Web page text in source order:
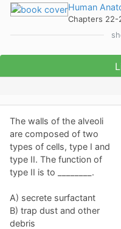
Human
Chapters 22-
The walls of the alveoli
are composed of two
types of cells, type I and
type II. The function of
type II is to ________.
A) secrete surfactant
B) trap dust and other
debris